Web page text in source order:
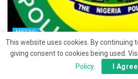
METRO
Ipara hostel abduction:
This website uses cookies. By continuing
giving consent to cookies being used.
Policy. I Agree